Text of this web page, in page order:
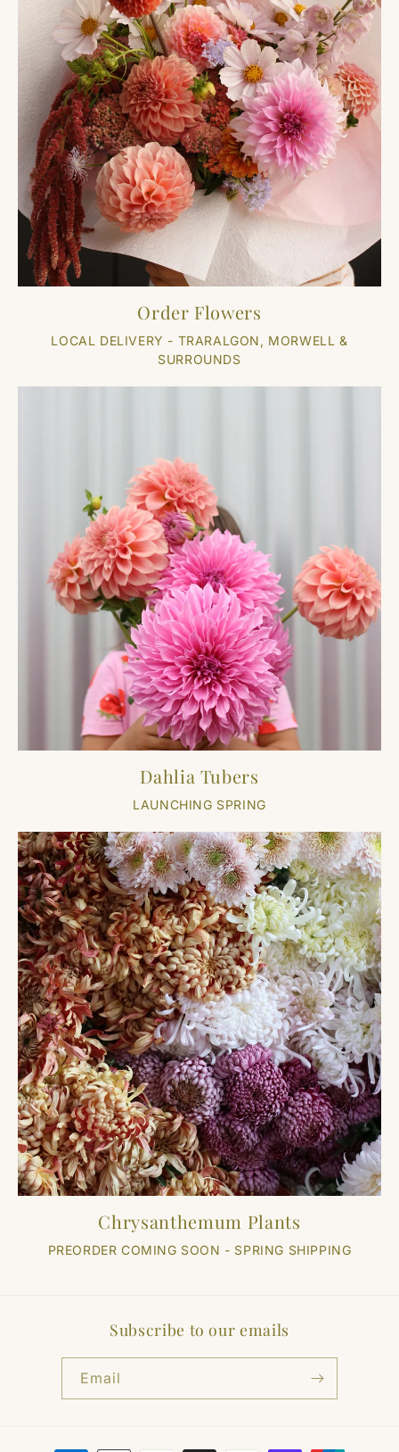
Order Flowers
LOCAL DELIVERY - TRARALGON, MORWELL &
SURROUNDS
Dahlia Tubers
LAUNCHING SPRING
Chrysanthemum Plants
PREORDER COMING SOON - SPRING SHIPPING
Subscribe to our emails
Email